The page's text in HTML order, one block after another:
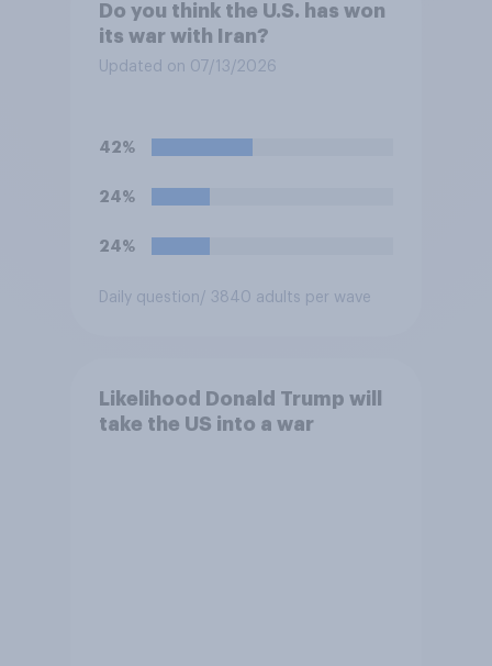
Do you think the U.S. has won
its war with Iran?
Updated on 07/13/2026
42%
24%
24%
Daily question / 3840 adults per wave
Likelihood Donald Trump will
take the US into a war